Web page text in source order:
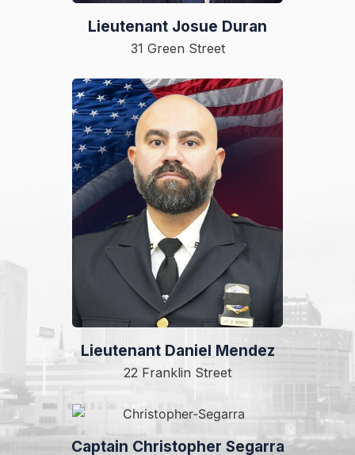
Lieutenant Josue Duran
31 Green Street
Lieutenant Daniel Mendez
22 Franklin Street
Captain Christopher Segarra